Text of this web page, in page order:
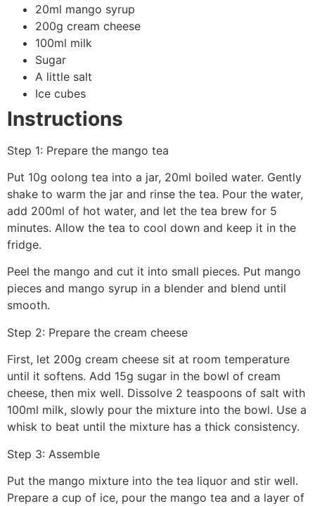
20ml mango syrup
200g cream cheese
100ml milk
Sugar
A little salt
Ice cubes
Instructions
Step 1: Prepare the mango tea
Put 10g oolong tea into a jar, 20ml boiled water. Gently
shake to warm the jar and rinse the tea. Pour the water,
add 200ml of hot water, and let the tea brew for 5
minutes. Allow the tea to cool down and keep it in the
fridge.
Peel the mango and cut it into small pieces. Put mango
pieces and mango syrup in a blender and blend until
smooth.
Step 2: Prepare the cream cheese
First, let 200g cream cheese sit at room temperature
until it softens. Add 15g sugar in the bowl of cream
cheese, then mix well. Dissolve 2 teaspoons of salt with
100ml milk, slowly pour the mixture into the bowl. Use a
whisk to beat until the mixture has a thick consistency.
Step 3: Assemble
Put the mango mixture into the tea liquor and stir well.
Prepare a cup of ice, pour the mango tea and a layer of